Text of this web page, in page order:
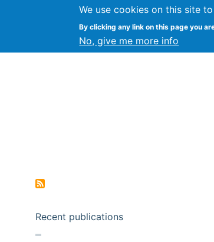
We use cookies on this site
By clicking any link on this page you
No, give me more info
Kevin Crowston
Recent publications